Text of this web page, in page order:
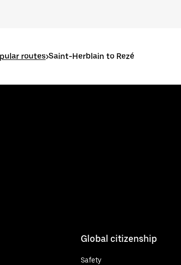
routes>Saint-Herblain to Rezé
Global citizenship
Safety